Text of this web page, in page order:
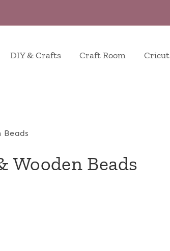
DIY & Crafts Craft Room Cricut
Beads
Wooden Beads